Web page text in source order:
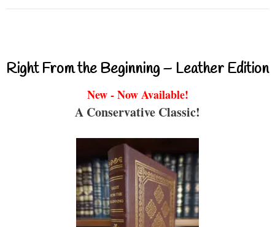
Right From the Beginning – Leather Edition
New - Now Available!
A Conservative Classic!